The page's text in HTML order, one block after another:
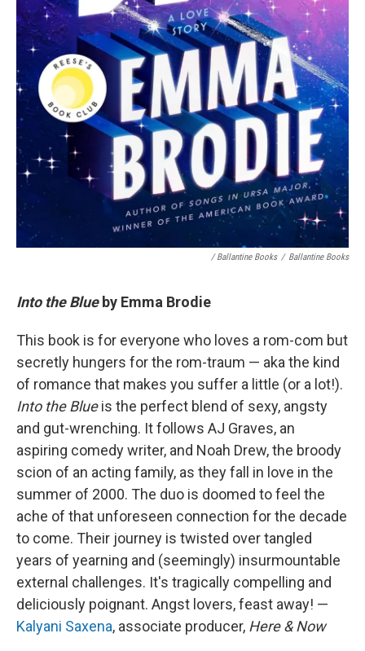
/ Ballantine Books / Ballantine Books
Into the Blue by Emma Brodie
This book is for everyone who loves a rom-com but
secretly hungers for the rom-traum — aka the kind
of romance that makes you suffer a little (or a lot!).
Into the Blueis the perfect blend of sexy, angsty
and gut-wrenching. It follows AJ Graves, an
aspiring comedy writer, and Noah Drew, the broody
scion of an acting family, as they fall in love in the
summer of 2000. The duo is doomed to feel the
ache of that unforeseen connection for the decade
to come. Their journey is twisted over tangled
years of yearning and (seemingly) insurmountable
external challenges. It's tragically compelling and
deliciously poignant. Angst lovers, feast away! —
Kalyani Saxena, associate producer, Here & Now